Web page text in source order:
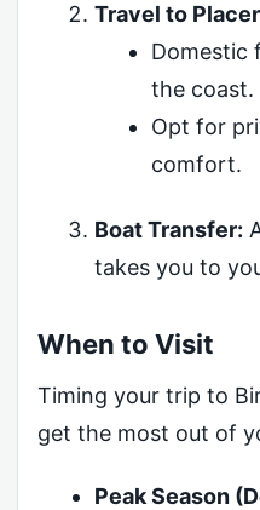
Travel to
Domestic
the coast.
Opt for
comfort.
Boat Transfer:
takes you to
When to Visit
Timing your trip to
get the most out of
Peak Season